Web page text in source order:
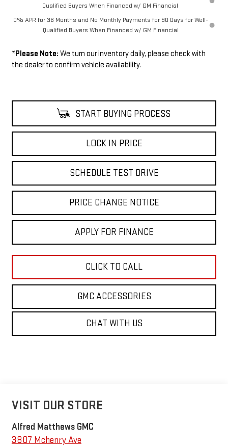
Qualified Buyers When Financed w/ GM Financial
0% APR for 36 Months and No Monthly Payments for 90 Days for Well-
Qualified Buyers When Financed w/ GM Financial
*Please Note: We turn our inventory daily, please check with
the dealer to confirm vehicle availability.
START BUYING PROCESS
LOCK IN PRICE
SCHEDULE TEST DRIVE
PRICE CHANGE NOTICE
APPLY FOR FINANCE
CLICK TO CALL
GMC ACCESSORIES
CHAT WITH US
VISIT OUR STORE
Alfred Matthews GMC
3807 Mchenry Ave